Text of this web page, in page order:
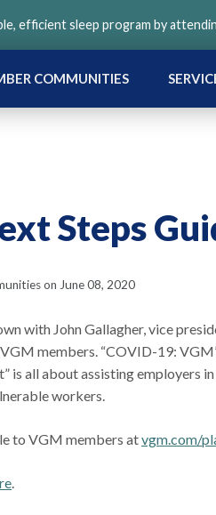
efficient sleep program by
COMMUNITIES
Steps
on June 08, 2020
with John Gallagher, vice
members. “COVID-19:
is all about assisting employers
workers.
to VGM members atvgm.com/
.